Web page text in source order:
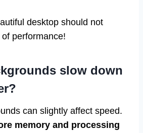
desktop should not
performance!
slow down
can slightly affect speed.
memory and processing